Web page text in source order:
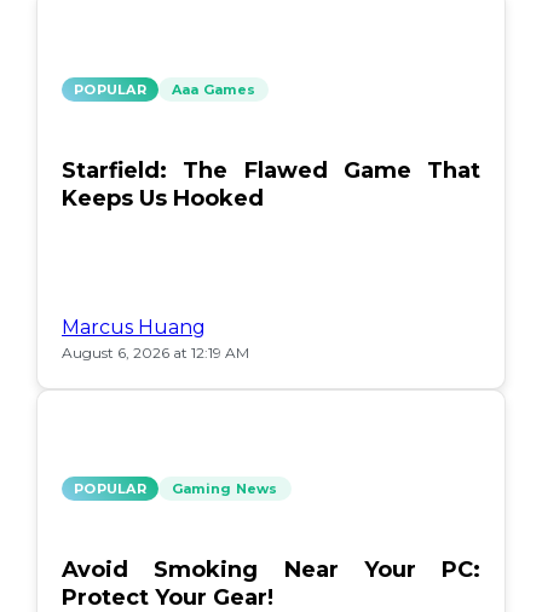
POPULAR Aaa Games
Starfield: The Flawed Game That
Keeps Us Hooked
Marcus Huang
August 6, 2026 at 12:19 AM
POPULAR Gaming News
Avoid Smoking Near Your PC:
Protect Your Gear!